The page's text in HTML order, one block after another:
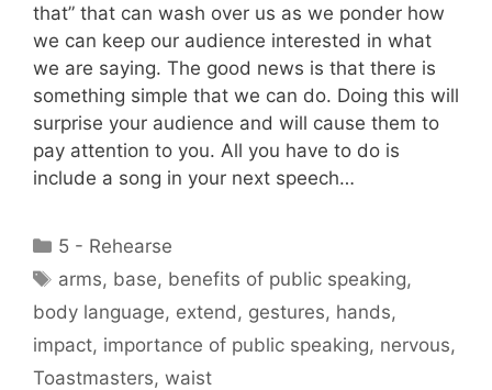
that” that can wash over us as we ponder how
we can keep our audience interested in what
we are saying. The good news is that there is
something simple that we can do. Doing this will
surprise your audience and will cause them to
pay attention to you. All you have to do is
include a song in your next speech…
Categories
5 - Rehearse
Tags
arms, base, benefits of public speaking,
body language, extend , gestures, hands,
impact, importance of public speaking, nervous,
Toastmasters, waist